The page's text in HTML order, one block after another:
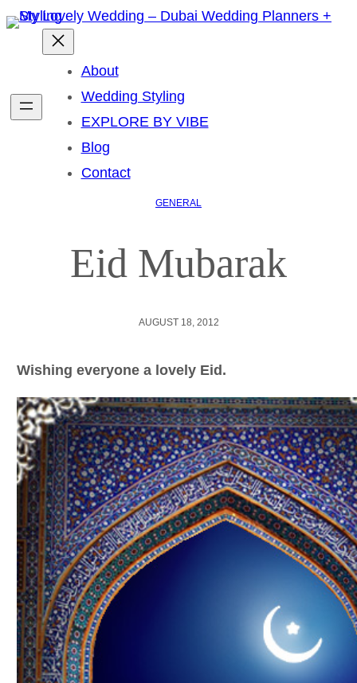
About
Wedding Styling
EXPLORE BY VIBE
Blog
Contact
GENERAL
Eid Mubarak
AUGUST 18, 2012
Wishing everyone a lovely Eid.